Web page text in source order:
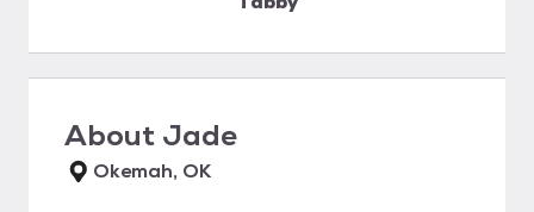
About Jade
Okemah, OK